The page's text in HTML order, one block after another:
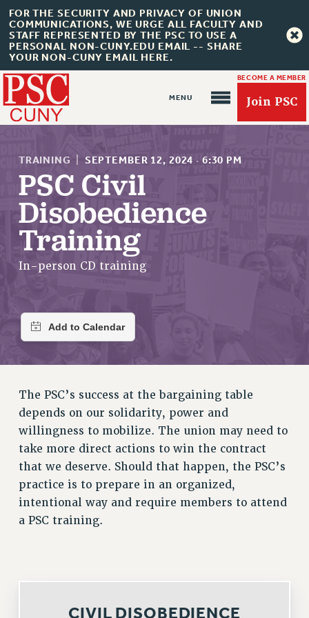
FOR THE SECURITY AND PRIVACY OF UNION
COMMUNICATIONS, WE URGE ALL FACULTY AND
STAFF REPRESENTED BY THE PSC TO USE A
PERSONAL NON-CUNY.EDU EMAIL -- SHARE
YOUR NON-CUNY EMAIL HERE.
BECOME A MEMBER
Join PSC
About Us
ABOUT US
JOIN OR RECOMMIT ONLINE
RETIREE MEMBERSHIP
REQUEST MAILED MEMBER CARD
WHO WE ARE
PRINCIPAL OFFICERS
EXECUTIVE COUNCIL
DELEGATE ASSEMBLY
AFT/NYSUT DELEGATES
AAUP DELEGATES
CHAPTERS
COMMITTEES
GRIEVANCE COUNSELORS AND ADVISORS
TRAINING SEPTEMBER 12, 2024 · 6:30 PM
PSC Civil
Disobedience
Training
In-person CD training
The PSC’s success at the bargaining table
depends on our solidarity, power and
willingness to mobilize. The union may need to
take more direct actions to win the contract
that we deserve. Should that happen, the PSC’s
practice is to prepare in an organized,
intentional way and require members to attend
a PSC training.
CIVIL DISOBEDIENCE